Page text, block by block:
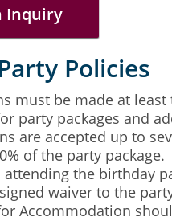
Inquiry
Policies
must be made at
party packages and
are accepted up to
of the party package.
the birthday
waiver to the
Accommodation